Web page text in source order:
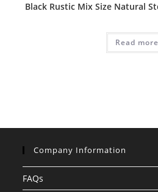
Black Rustic Mix Size Natural
Read more
Company Information
FAQs